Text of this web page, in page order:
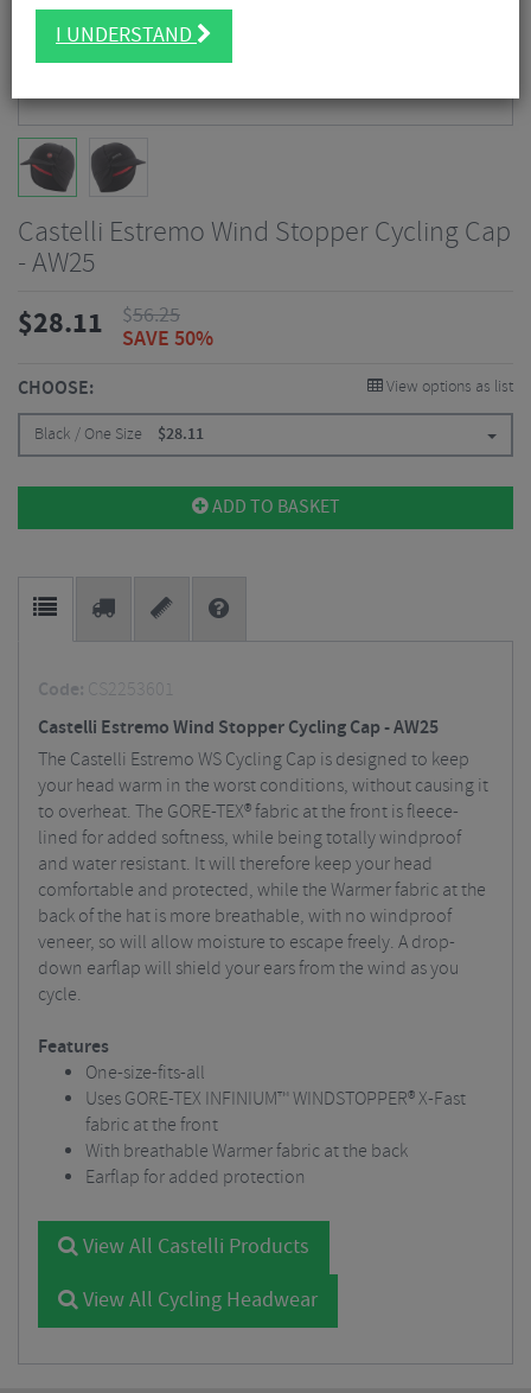
Castelli Estremo Wind Stopper Cycling Cap
- AW25
$28.11 $56.25
SAVE 50%
CHOOSE: View options as list
Black / One Size $28.11
ADD TO BASKET
Code: CS2253601
Castelli Estremo Wind Stopper Cycling Cap - AW25
The Castelli Estremo WS Cycling Cap is designed to keep
your head warm in the worst conditions, without causing it
to overheat. The GORE-TEX® fabric at the front is fleece-
lined for added softness, while being totally windproof
and water resistant. It will therefore keep your head
comfortable and protected, while the Warmer fabric at the
back of the hat is more breathable, with no windproof
veneer, so will allow moisture to escape freely. A drop-
down earflap will shield your ears from the wind as you
cycle.
Features
One-size-fits-all
Uses GORE-TEX INFINIUM™ WINDSTOPPER® X-Fast
fabric at the front
With breathable Warmer fabric at the back
Earflap for added protection
View All Castelli Products
View All Cycling Headwear
I UNDERSTAND